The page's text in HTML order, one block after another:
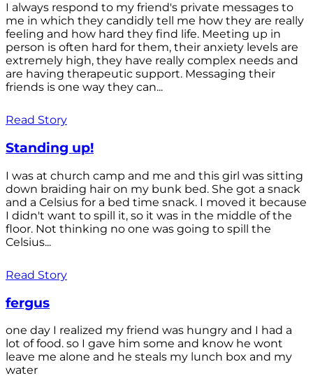
I always respond to my friend's private messages to
me in which they candidly tell me how they are really
feeling and how hard they find life. Meeting up in
person is often hard for them, their anxiety levels are
extremely high, they have really complex needs and
are having therapeutic support. Messaging their
friends is one way they can...
Read Story
Standing up!
I was at church camp and me and this girl was sitting
down braiding hair on my bunk bed. She got a snack
and a Celsius for a bed time snack. I moved it because
I didn't want to spill it, so it was in the middle of the
floor. Not thinking no one was going to spill the
Celsius...
Read Story
fergus
one day I realized my friend was hungry and I had a
lot of food. so I gave him some and know he wont
leave me alone and he steals my lunch box and my
water